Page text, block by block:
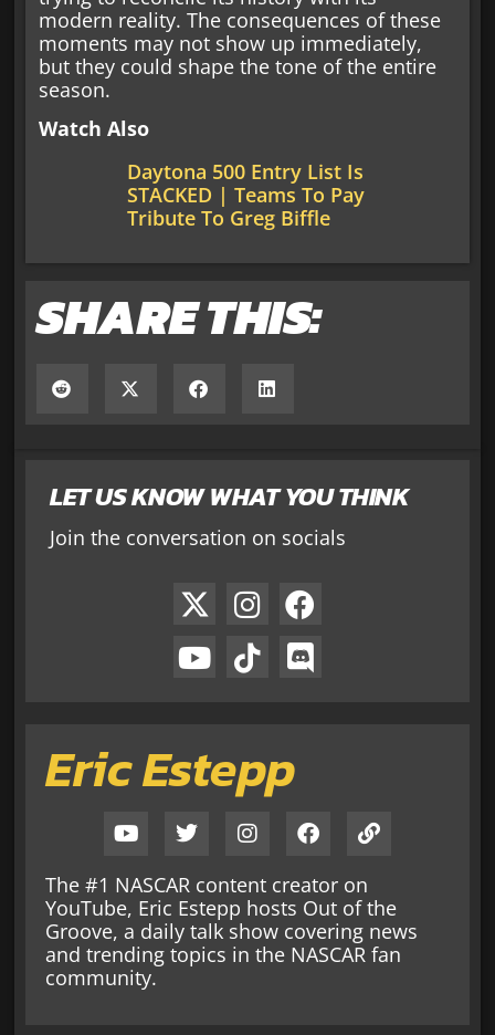
LET US KNOW WHAT YOU THINK
Join the conversation on socials
Eric Estepp
The #1 NASCAR content creator on
YouTube, Eric Estepp hosts Out of the
Groove, a daily talk show covering news
and trending topics in the NASCAR fan
community.
modern reality. The consequences of these
moments may not show up immediately,
but they could shape the tone of the entire
season.
Watch Also
Daytona 500 Entry List Is
STACKED | Teams To Pay
Tribute To Greg Biffle
SHARE THIS: